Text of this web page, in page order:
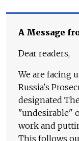
A Message
Dear readers,
We are facing
Russia's
designated
"undesirable"
work and
This follows